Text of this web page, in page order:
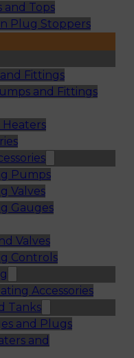
and Tops
Plug Stoppers
Fittings
and Fittings
Pumps
Valves
Gauges
Valves
Controls
Accessories
Tanks
and Plugs
and